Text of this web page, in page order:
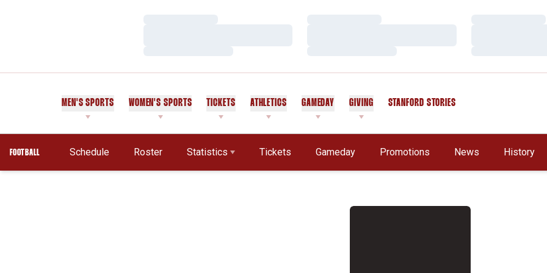
MEN'S SPORTS WOMEN'S SPORTS TICKETS ATHLETICS GAMEDAY GIVING STANFORD STORIES
FOOTBALL Schedule Roster Statistics Tickets Gameday Promotions News History